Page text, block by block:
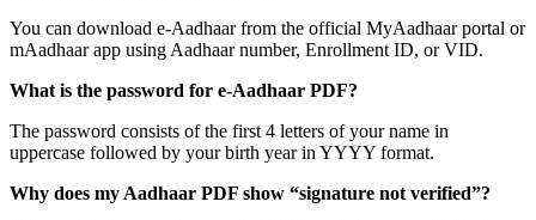
You can download e-Aadhaar from the official MyAadhaar portal or
mAadhaar app using Aadhaar number, Enrollment ID, or VID.
What is the password for e-Aadhaar PDF?
The password consists of the first 4 letters of your name in
uppercase followed by your birth year in YYYY format.
Why does my Aadhaar PDF show “signature not verified”?